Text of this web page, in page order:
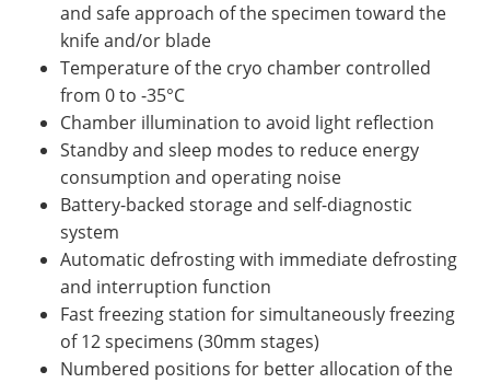
and safe approach of the specimen toward the
knife and/or blade
Temperature of the cryo chamber controlled
from 0 to -35°C
Chamber illumination to avoid light reflection
Standby and sleep modes to reduce energy
consumption and operating noise
Battery-backed storage and self-diagnostic
system
Automatic defrosting with immediate defrosting
and interruption function
Fast freezing station for simultaneously freezing
of 12 specimens (30mm stages)
Numbered positions for better allocation of the